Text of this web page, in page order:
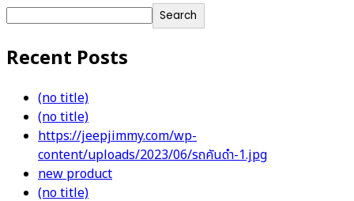
Search
Recent Posts
(no title)
(no title)
https://jeepjimmy.com/wp-
content/uploads/2023/06/รถคันดำ-1.jpg
new product
(no title)